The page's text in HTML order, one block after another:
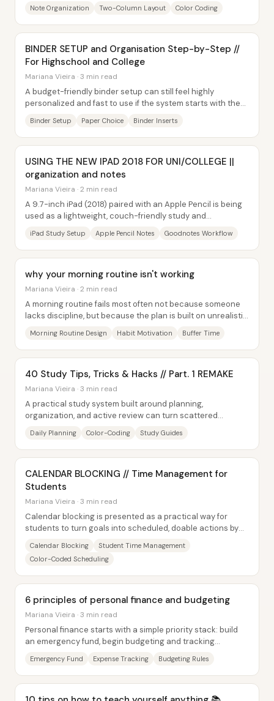
Note Organization Two-Column Layout Color Coding
BINDER SETUP and Organisation Step-by-Step //
For Highschool and College
Mariana Vieira · 3 min read
A budget-friendly binder setup can still feel highly
personalized and fast to use if the system starts with the
Binder Setup Paper Choice Binder Inserts
USING THE NEW IPAD 2018 FOR UNI/COLLEGE ||
organization and notes
Mariana Vieira · 2 min read
A 9.7-inch iPad (2018) paired with an Apple Pencil is being
used as a lightweight, couch-friendly study and
iPad Study Setup Apple Pencil Notes Goodnotes Workflow
why your morning routine isn't working
Mariana Vieira · 2 min read
A morning routine fails most often not because someone
lacks discipline, but because the plan is built on unrealistic
Morning Routine Design Habit Motivation Buffer Time
40 Study Tips, Tricks & Hacks // Part. 1 REMAKE
Mariana Vieira · 3 min read
A practical study system built around planning,
organization, and active review can turn scattered
Daily Planning Color-Coding Study Guides
CALENDAR BLOCKING // Time Management for
Students
Mariana Vieira · 3 min read
Calendar blocking is presented as a practical way for
students to turn goals into scheduled, doable actions by
Calendar Blocking
Student Time Management
Color-Coded Scheduling
6 principles of personal finance and budgeting
Mariana Vieira · 3 min read
Personal finance starts with a simple priority stack: build
an emergency fund, begin budgeting and tracking
Emergency Fund Expense Tracking Budgeting Rules